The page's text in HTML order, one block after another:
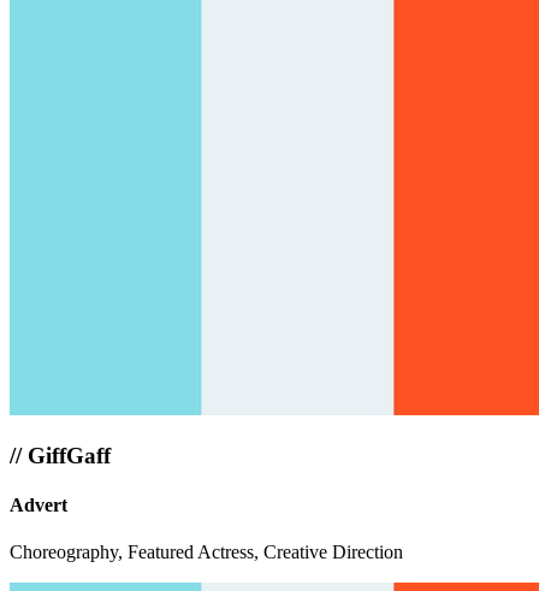
//GiffGaff
Advert
Choreography, Featured Actress, Creative Direction